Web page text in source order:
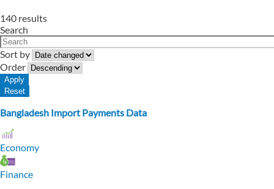
140 results
Search
Sort by
Order
Bangladesh Import Payments Data
Economy
Finance